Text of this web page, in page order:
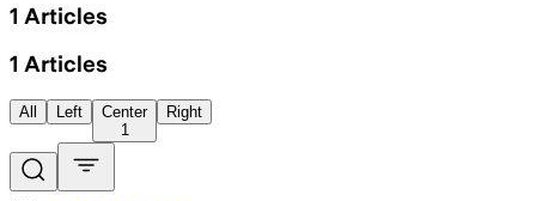
1 Articles
1 Articles
All Left
Center
1
Right